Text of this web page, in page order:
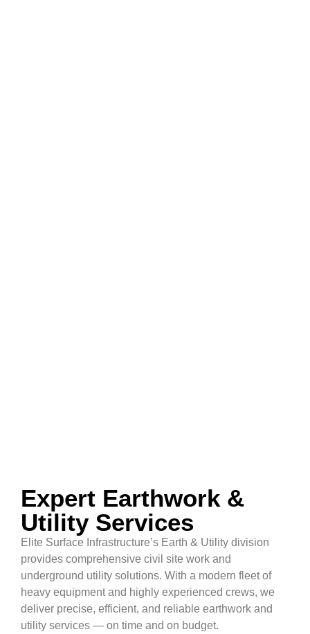
Expert Earthwork &
Utility Services
Elite Surface Infrastructure’s Earth & Utility division
provides comprehensive civil site work and
underground utility solutions. With a modern fleet of
heavy equipment and highly experienced crews, we
deliver precise, efficient, and reliable earthwork and
utility services — on time and on budget.